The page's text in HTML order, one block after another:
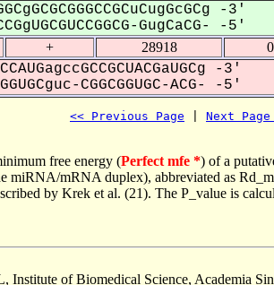
-3'
GugCaCG- -5'
+ 28918
-3'
CGGCGGUGC-ACG- -5'
<< Previous Page Next Page
free energy (Perfect mfe *) of a
mRNA duplex), abbreviated as
by Krek et al. (21). The P_value is
Institute of Biomedical Science, Academia